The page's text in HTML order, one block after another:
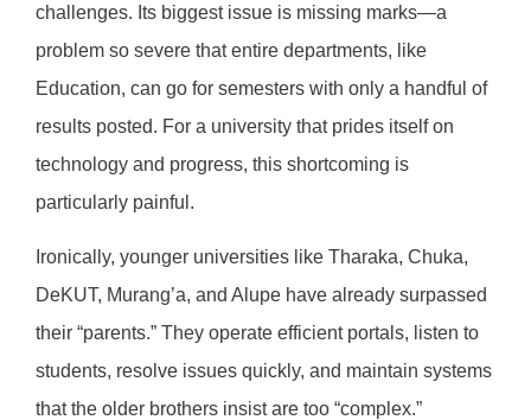
challenges. Its biggest issue is missing marks—a
problem so severe that entire departments, like
Education, can go for semesters with only a handful of
results posted. For a university that prides itself on
technology and progress, this shortcoming is
particularly painful.
Ironically, younger universities like Tharaka, Chuka,
DeKUT, Murang’a, and Alupe have already surpassed
their “parents.” They operate efficient portals, listen to
students, resolve issues quickly, and maintain systems
that the older brothers insist are too “complex.”